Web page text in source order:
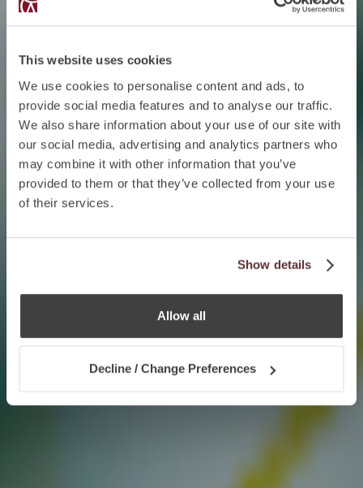
This website uses cookies
We use cookies to personalise content and ads, to
provide social media features and to analyse our traffic.
We also share information about your use of our site with
our social media, advertising and analytics partners who
may combine it with other information that you’ve
provided to them or that they’ve collected from your use
of their services.
Show details
Allow all
Decline / Change Preferences